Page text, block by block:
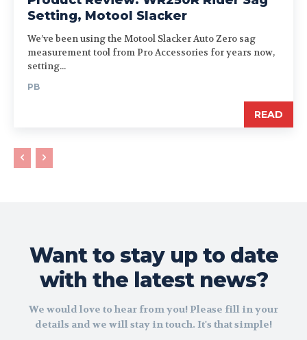
Setting, Motool Slacker
We’ve been using the Motool Slacker Auto Zero sag
measurement tool from Pro Accessories for years now,
setting...
PB
READ
Want to stay up to date
with the latest news?
We would love to hear from you! Please fill in your
details and we will stay in touch. It's that simple!